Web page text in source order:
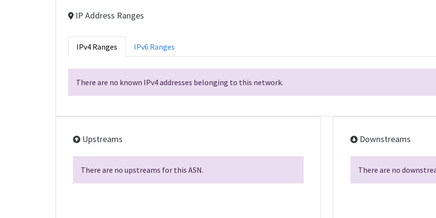
IP Address Ranges
IPv4 Ranges IPv6 Ranges
There are no known IPv4 addresses belonging to this network.
Upstreams
There are no upstreams for this ASN.
Downstreams
There are no